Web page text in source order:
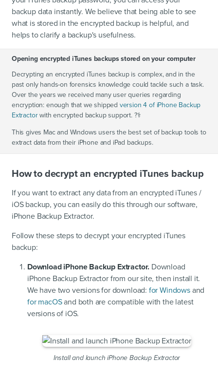
backup data instantly. We believe that being able to see
what is stored in the encrypted backup is helpful, and
helps to clarify a backup's usefulness.
Opening encrypted iTunes backups stored on your computer
Decrypting an encrypted iTunes backup is complex, and in the
past only hands-on forensics knowledge could tackle such a task.
Over the years we received many user queries regarding
encryption: enough that we shipped version 4 of iPhone Backup
Extractorwith encrypted backup support. ?‍⚕️
This gives Mac and Windows users the best set of backup tools to
extract data from their iPhone and iPad backups.
How to decrypt an encrypted iTunes backup
If you want to extract any data from an encrypted iTunes /
iOS backup, you can easily do this through our software,
iPhone Backup Extractor.
Follow these steps to decrypt your encrypted iTunes
backup:
Download iPhone Backup Extractor. Download
iPhone Backup Extractor from our site, then install it.
We have two versions for download: for Windowsand
for macOSand both are compatible with the latest
versions of iOS.
Install and launch iPhone Backup Extractor